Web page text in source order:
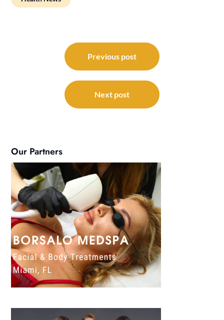
navigation
Previous post
Next post
Our Partners